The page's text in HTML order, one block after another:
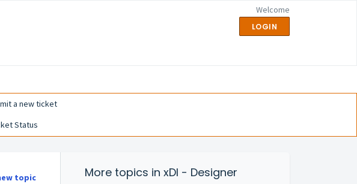
Welcome
LOGIN
a new ticket
Status
topic More topics inxDI - Designer